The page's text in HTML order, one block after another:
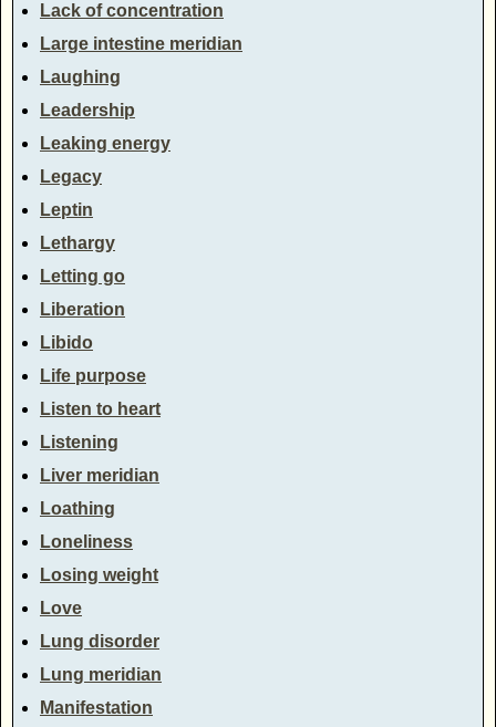
Lack of concentration
Large intestine meridian
Laughing
Leadership
Leaking energy
Legacy
Leptin
Lethargy
Letting go
Liberation
Libido
Life purpose
Listen to heart
Listening
Liver meridian
Loathing
Loneliness
Losing weight
Love
Lung disorder
Lung meridian
Manifestation